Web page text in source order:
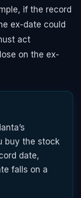
if the record
ex-date could
act
on the ex-
buy the stock
date,
falls on a